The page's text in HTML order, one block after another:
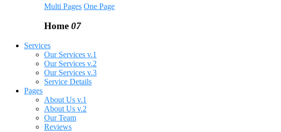
Multi Pages One Page
Home 07
Services
Our Services v.1
Our Services v.2
Our Services v.3
Service Details
Pages
About Us v.1
About Us v.2
Our Team
Reviews